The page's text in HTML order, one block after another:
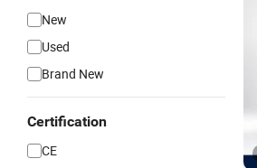
New
Used
Brand New
Certification
CE